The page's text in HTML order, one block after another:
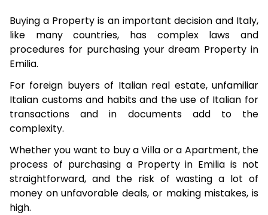
Buying a Property is an important decision and Italy,
like many countries, has complex laws and
procedures for purchasing your dream Property in
Emilia.
For foreign buyers of Italian real estate, unfamiliar
Italian customs and habits and the use of Italian for
transactions and in documents add to the
complexity.
Whether you want to buy a Villa or a Apartment, the
process of purchasing a Property in Emilia is not
straightforward, and the risk of wasting a lot of
money on unfavorable deals, or making mistakes, is
high.